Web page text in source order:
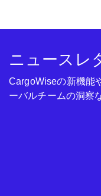
ニュースレ
CargoWiseの新機能
ーバルチームの洞察